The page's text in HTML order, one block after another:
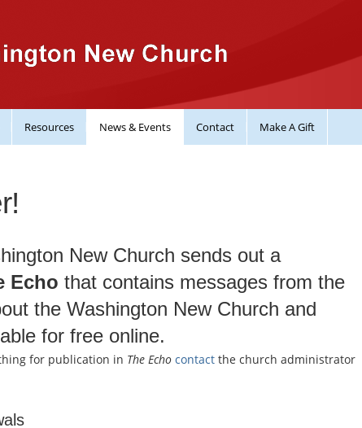
Resources News & Events Contact Make A Gift
New Church sends out a
Echo that contains messages from the
the Washington New Church and
for free online.
for publication in The Echo contact the church administrator